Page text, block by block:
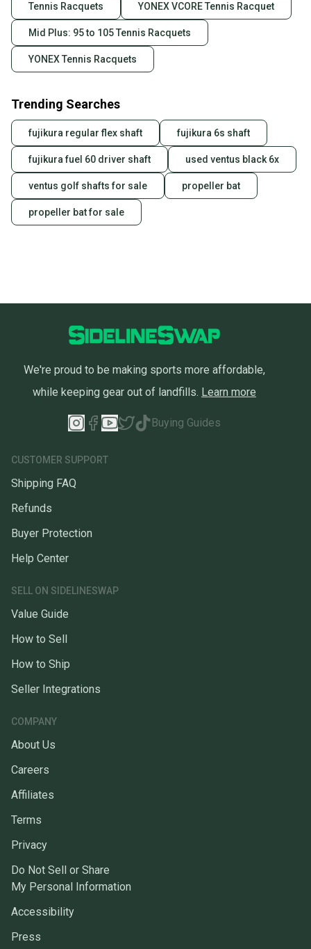
Tennis Racquets YONEX VCORE Tennis Racquet
Mid Plus: 95 to 105 Tennis Racquets
YONEX Tennis Racquets
Trending Searches
fujikura regular flex shaft fujikura 6s shaft
fujikura fuel 60 driver shaft used ventus black 6x
ventus golf shafts for sale propeller bat
propeller bat for sale
We're proud to be making sports more affordable,
while keeping gear out of landfills. Learn more
Buying Guides
CUSTOMER SUPPORT
Shipping FAQ
Refunds
Buyer Protection
Help Center
SELL ON SIDELINESWAP
Value Guide
How to Sell
How to Ship
Seller Integrations
COMPANY
About Us
Careers
Affiliates
Terms
Privacy
Do Not Sell or Share
My Personal Information
Accessibility
Press